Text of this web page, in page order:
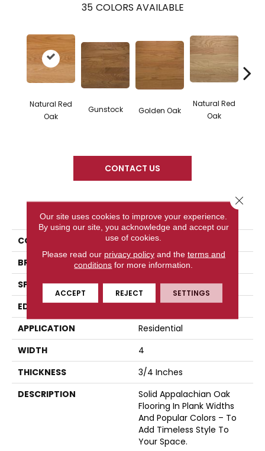
35 COLORS AVAILABLE
Natural Red
Oak
Gunstock Golden Oak
Natural Red
Oak
CONTACT US
PRODUCT ATTRIBUTES
COLLECTION
Color Plank
BRAND
Somerset
SPECIES
Red Oak
EDGE
Eased Bevel
APPLICATION
Residential
WIDTH
4
THICKNESS
3/4 Inches
DESCRIPTION
Solid Appalachian Oak
Flooring In Plank Widths
And Popular Colors – To
Add Timeless Style To
Your Space.
Our site uses cookies to improve your experience.
By using our site, you acknowledge and accept our
use of cookies.
Please read our privacy policyand the terms and
conditions for more information.
ACCEPT REJECT SETTINGS
Close